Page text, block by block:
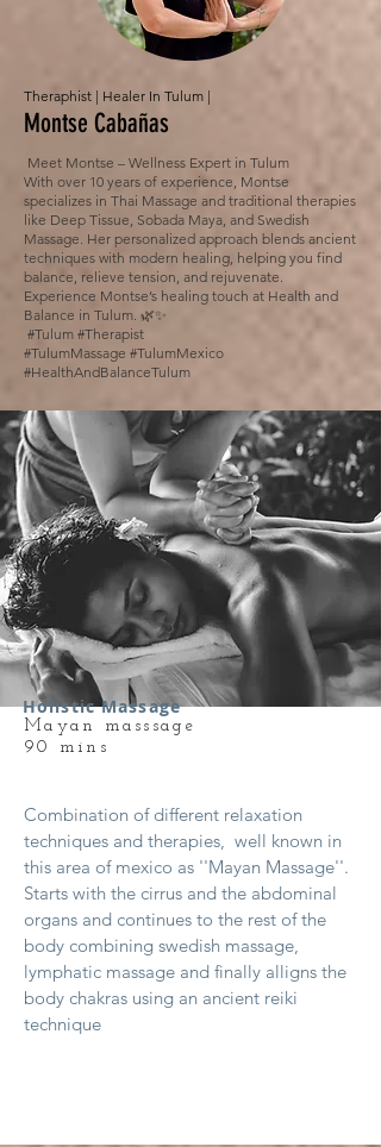
Theraphist | Healer In Tulum |
Montse Cabañas
Meet Montse – Wellness Expert in Tulum
With over 10 years of experience, Montse
specializes in Thai Massage and traditional therapies
like Deep Tissue, Sobada Maya, and Swedish
Massage. Her personalized approach blends ancient
techniques with modern healing, helping you find
balance, relieve tension, and rejuvenate.
Experience Montse’s healing touch at Health and
Balance in Tulum. 🌿✨
#Tulum #Therapist
#TulumMassage #TulumMexico
#HealthAndBalanceTulum
Holistic Massage
Mayan masssage
90 mins
Combination of different relaxation
techniques and therapies, well known in
this area of mexico as ''Mayan Massage''.
Starts with the cirrus and the abdominal
organs and continues to the rest of the
body combining swedish massage,
lymphatic massage and finally alligns the
body chakras using an ancient reiki
technique